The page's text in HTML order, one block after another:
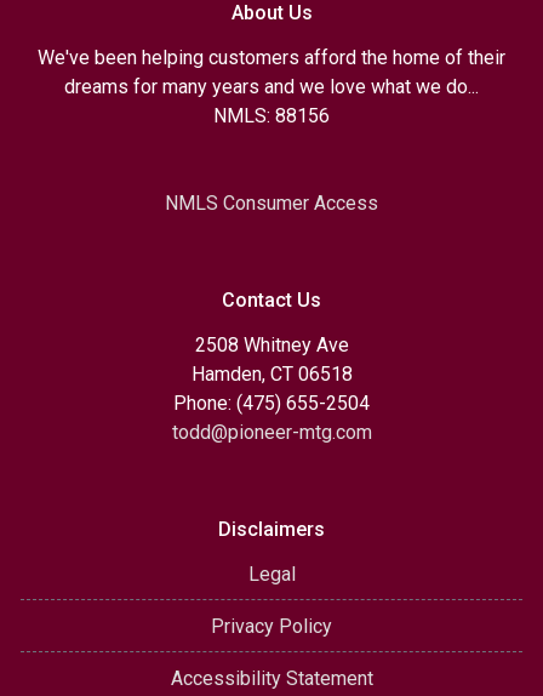
About Us
We've been helping customers afford the home of their
dreams for many years and we love what we do...
NMLS: 88156
NMLS Consumer Access
Contact Us
2508 Whitney Ave
Hamden, CT 06518
Phone: (475) 655-2504
todd@pioneer-mtg.com
Disclaimers
Legal
Privacy Policy
Accessibility Statement